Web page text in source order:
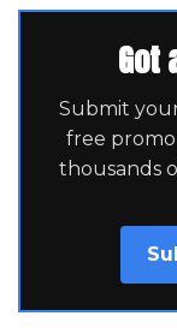
Got
Submit
free
thousands